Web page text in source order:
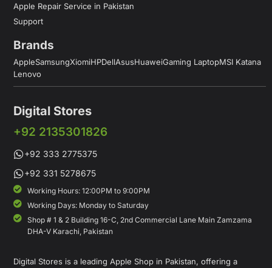
Apple Repair Service in Pakistan
Support
Brands
AppleSamsungXiomiHPDellAsusHuaweiGaming LaptopMSI Katana
Lenovo
Digital Stores
+92 2135301826
+92 333 2775375
+92 331 5278675
Working Hours: 12:00PM to 9:00PM
Working Days: Monday to Saturday
Shop # 1 & 2 Building 16-C, 2nd Commercial Lane Main Zamzama
DHA-V Karachi, Pakistan
Digital Stores is a leading Apple Shop in Pakistan, offering a